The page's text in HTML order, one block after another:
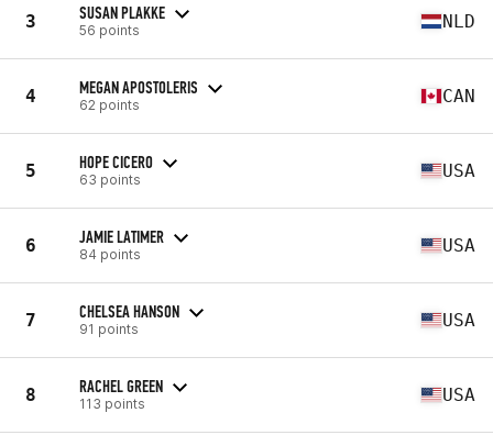
3 SUSAN PLAKKE
56 points NLD
4 MEGAN APOSTOLERIS
62 points CAN
5 HOPE CICERO
63 points USA
6 JAMIE LATIMER
84 points USA
7 CHELSEA HANSON
91 points USA
8 RACHEL GREEN
113 points USA